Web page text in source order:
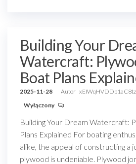
Building Your
Watercraft:
Boat Plans
2025-11-28 Autor
Wyłączony
Building Your Dream Watercraft:
Plans Explained For boating
alike, the appeal of constructing a
plywood is undeniable. Plywood